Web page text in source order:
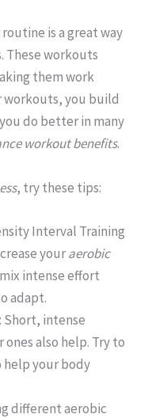
is a great way
These workouts
them work
workouts, you build
do better in many
workout benefits.
, try these tips:
Interval Training
youraerobic
intense effort
adapt.
Short, intense
also help. Try to
help your body
different aerobic